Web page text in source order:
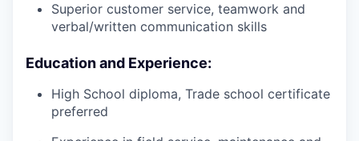
Superior customer service, teamwork and
verbal/written communication skills
Education and Experience:
High School diploma, Trade school certificate
preferred